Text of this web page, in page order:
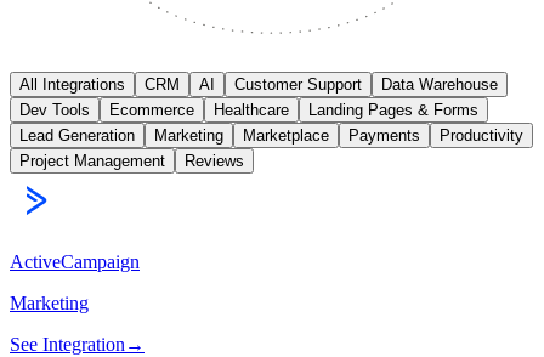
All Integrations CRM AI Customer Support
Data Warehouse
Dev Tools
Ecommerce Healthcare
Landing Pages & Forms
Lead Generation
Marketing Marketplace Payments
Productivity
Project Management
Reviews
ActiveCampaign
Marketing
See Integration →